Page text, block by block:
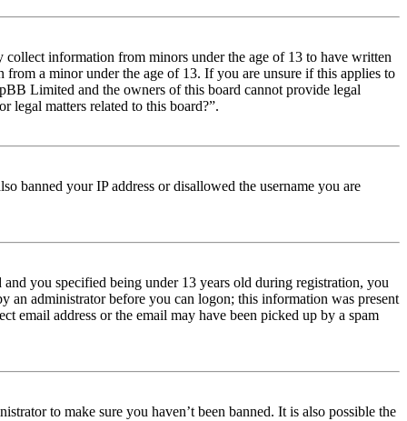
information from minors under the age of 13 to have written
a minor under the age of 13. If you are unsure if this applies to
Limited and the owners of this board cannot provide legal
legal matters related to this board?”.
banned your IP address or disallowed the username you are
you specified being under 13 years old during registration, you
administrator before you can logon; this information was present
email address or the email may have been picked up by a spam
to make sure you haven’t been banned. It is also possible the